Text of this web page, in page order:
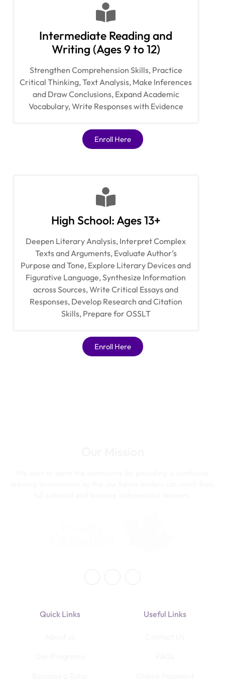
Intermediate Reading and
Writing (Ages 9 to 12)
Strengthen Comprehension Skills, Practice
Critical Thinking, Text Analysis, Make Inferences
and Draw Conclusions, Expand Academic
Vocabulary, Write Responses with Evidence
Enroll Here
High School: Ages 13+
Deepen Literary Analysis, Interpret Complex
Texts and Arguments, Evaluate Author’s
Purpose and Tone, Explore Literary Devices and
Figurative Language, Synthesize Information
across Sources, Write Critical Essays and
Responses, Develop Research and Citation
Skills, Prepare for OSSLT
Enroll Here
Quick Links Useful Links